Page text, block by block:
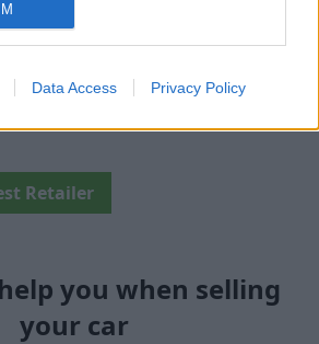
Data Access Privacy Policy
retailer
located across the UK, you
Retailer
you when selling
your car